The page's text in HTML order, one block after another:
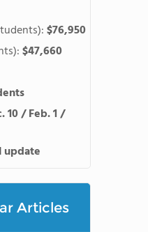
$76,950
$47,660
10 / Feb. 1 /
update
Articles